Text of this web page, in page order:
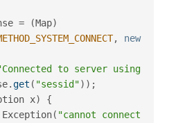
= (Map)
,
new
to server using
.get ( "sessid") ) ;
x)
{
Exception( "cannot connect